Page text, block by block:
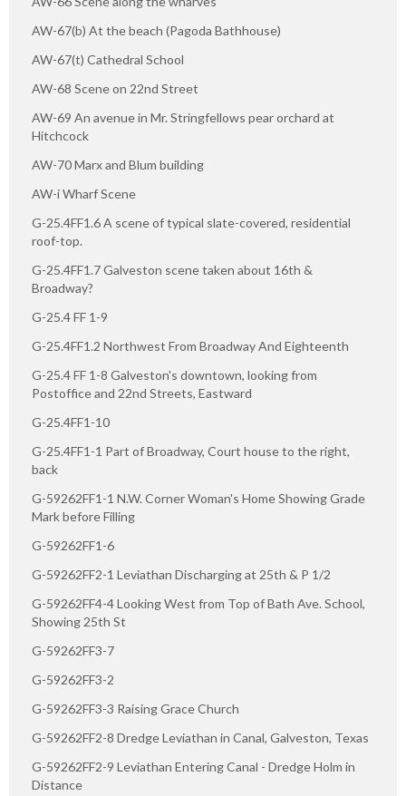
AW-67(b) At the beach (Pagoda Bathhouse)
AW-67(t) Cathedral School
AW-68 Scene on 22nd Street
AW-69 An avenue in Mr. Stringfellows pear orchard at
Hitchcock
AW-70 Marx and Blum building
AW-i Wharf Scene
G-25.4FF1.6 A scene of typical slate-covered, residential
roof-top.
G-25.4FF1.7 Galveston scene taken about 16th &
Broadway?
G-25.4 FF 1-9
G-25.4FF1.2 Northwest From Broadway And Eighteenth
G-25.4 FF 1-8 Galveston's downtown, looking from
Postoffice and 22nd Streets, Eastward
G-25.4FF1-10
G-25.4FF1-1 Part of Broadway, Court house to the right,
back
G-59262FF1-1 N.W. Corner Woman's Home Showing Grade
Mark before Filling
G-59262FF1-6
G-59262FF2-1 Leviathan Discharging at 25th & P 1/2
G-59262FF4-4 Looking West from Top of Bath Ave. School,
Showing 25th St
G-59262FF3-7
G-59262FF3-2
G-59262FF3-3 Raising Grace Church
G-59262FF2-8 Dredge Leviathan in Canal, Galveston, Texas
G-59262FF2-9 Leviathan Entering Canal - Dredge Holm in
Distance